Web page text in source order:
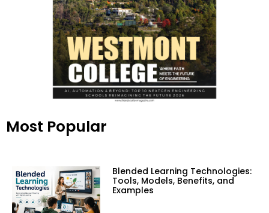
Most Popular
Blended Learning Technologies:
Tools, Models, Benefits, and
Examples